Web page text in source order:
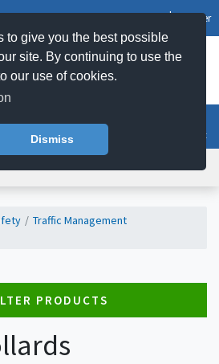
to give you the best possible
site. By continuing to use the
our use of cookies.
Dismiss
Register
Basket
Traffic Management
PRODUCTS